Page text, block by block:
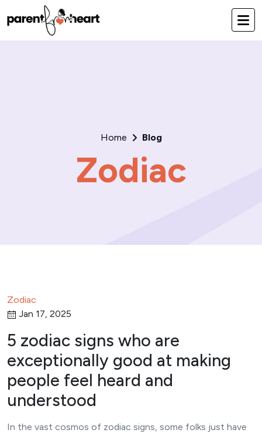
Home Blog
Zodiac
Zodiac
Jan 17, 2025
5 zodiac signs who are
exceptionally good at making
people feel heard and
understood
In the vast cosmos of zodiac signs, some folks just have